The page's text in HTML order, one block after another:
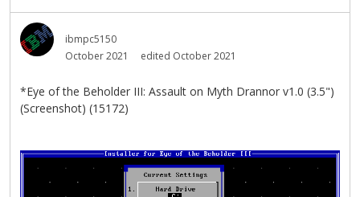
ibmpc5150
October 2021
edited October 2021
*Eye of the Beholder III: Assault on Myth Drannor v1.0 (3.5")
(Screenshot) (15172)